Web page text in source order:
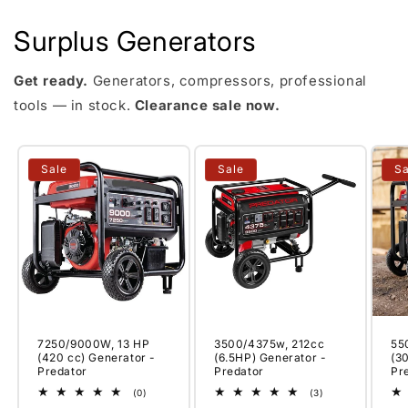
Surplus Generators
Get ready. Generators, compressors, professional
tools — in stock. Clearance sale now.
Sale
7250/9000W, 13 HP
(420 cc) Generator -
Predator
(0)
Sale
3500/4375w, 212cc
(6.5HP) Generator -
Predator
(3)